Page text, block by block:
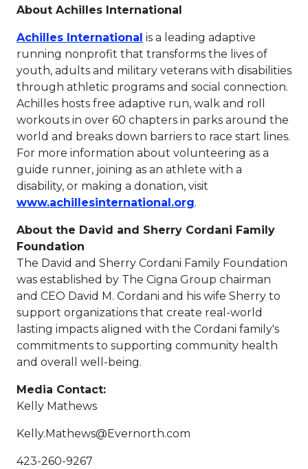
About Achilles International
Achilles International This link will open in a new
is a leading adaptive
running nonprofit that transforms the lives of
youth, adults and military veterans with disabilities
through athletic programs and social connection.
Achilles hosts free adaptive run, walk and roll
workouts in over 60 chapters in parks around the
world and breaks down barriers to race start lines.
For more information about volunteering as a
guide runner, joining as an athlete with a
disability, or making a donation, visit
www.achillesinternational.orgThis link will open
.
About the David and Sherry Cordani Family
Foundation
The David and Sherry Cordani Family Foundation
was established by The Cigna Group chairman
and CEO David M. Cordani and his wife Sherry to
support organizations that create real-world
lasting impacts aligned with the Cordani family's
commitments to supporting community health
and overall well-being.
Media Contact:
Kelly Mathews
Kelly.Mathews@Evernorth.com
423-260-9267